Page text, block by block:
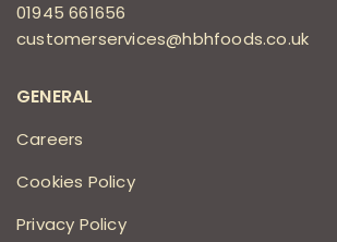
01945 661656
customerservices@hbhfoods.co.uk
GENERAL
Careers
Cookies Policy
Privacy Policy